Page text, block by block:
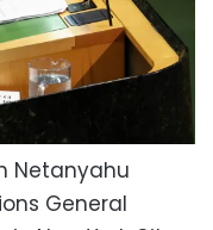
Netanyahu
General